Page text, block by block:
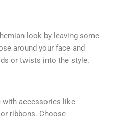
look by leaving some
around your face and
or twists into the style.
with accessories like
ribbons. Choose